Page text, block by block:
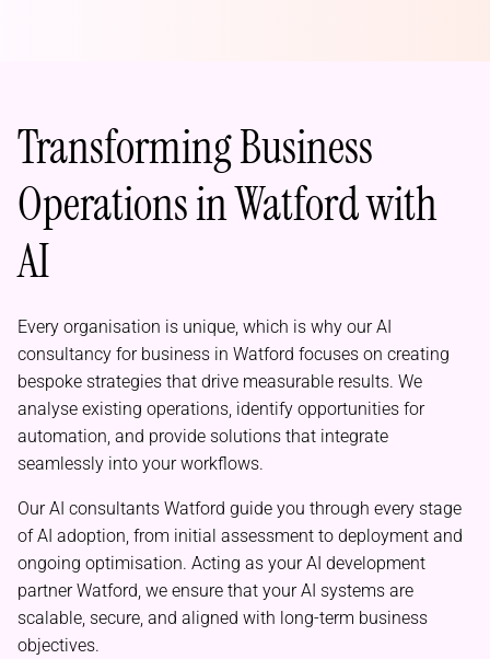
Transforming Business
Operations in Watford with
AI
Every organisation is unique, which is why our AI
consultancy for business in Watford focuses on creating
bespoke strategies that drive measurable results. We
analyse existing operations, identify opportunities for
automation, and provide solutions that integrate
seamlessly into your workflows.
Our AI consultants Watford guide you through every stage
of AI adoption, from initial assessment to deployment and
ongoing optimisation. Acting as your AI development
partner Watford, we ensure that your AI systems are
scalable, secure, and aligned with long-term business
objectives.